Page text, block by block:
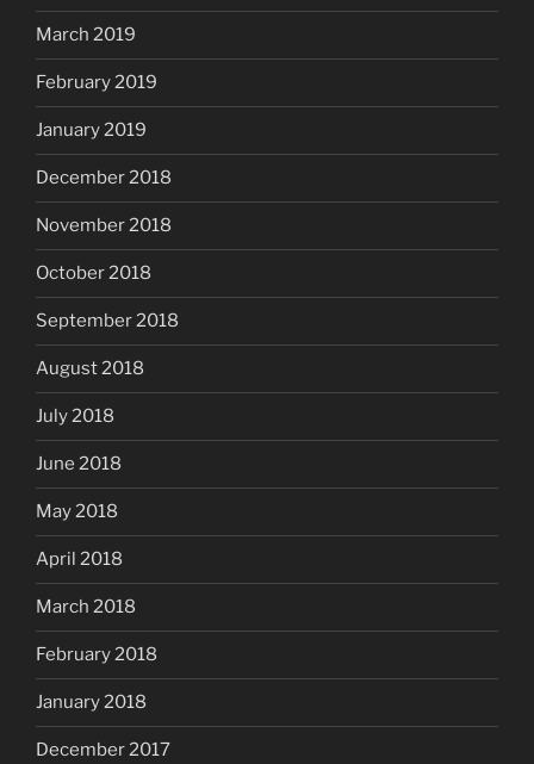
March 2019
February 2019
January 2019
December 2018
November 2018
October 2018
September 2018
August 2018
July 2018
June 2018
May 2018
April 2018
March 2018
February 2018
January 2018
December 2017